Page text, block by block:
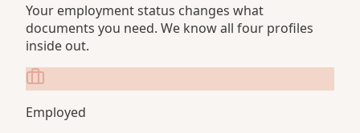
Your employment status changes what
documents you need. We know all four profiles
inside out.
Employed